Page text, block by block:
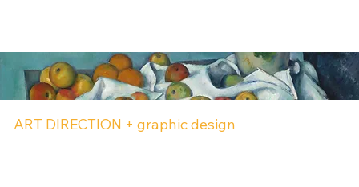
ART DIRECTION + graphic design